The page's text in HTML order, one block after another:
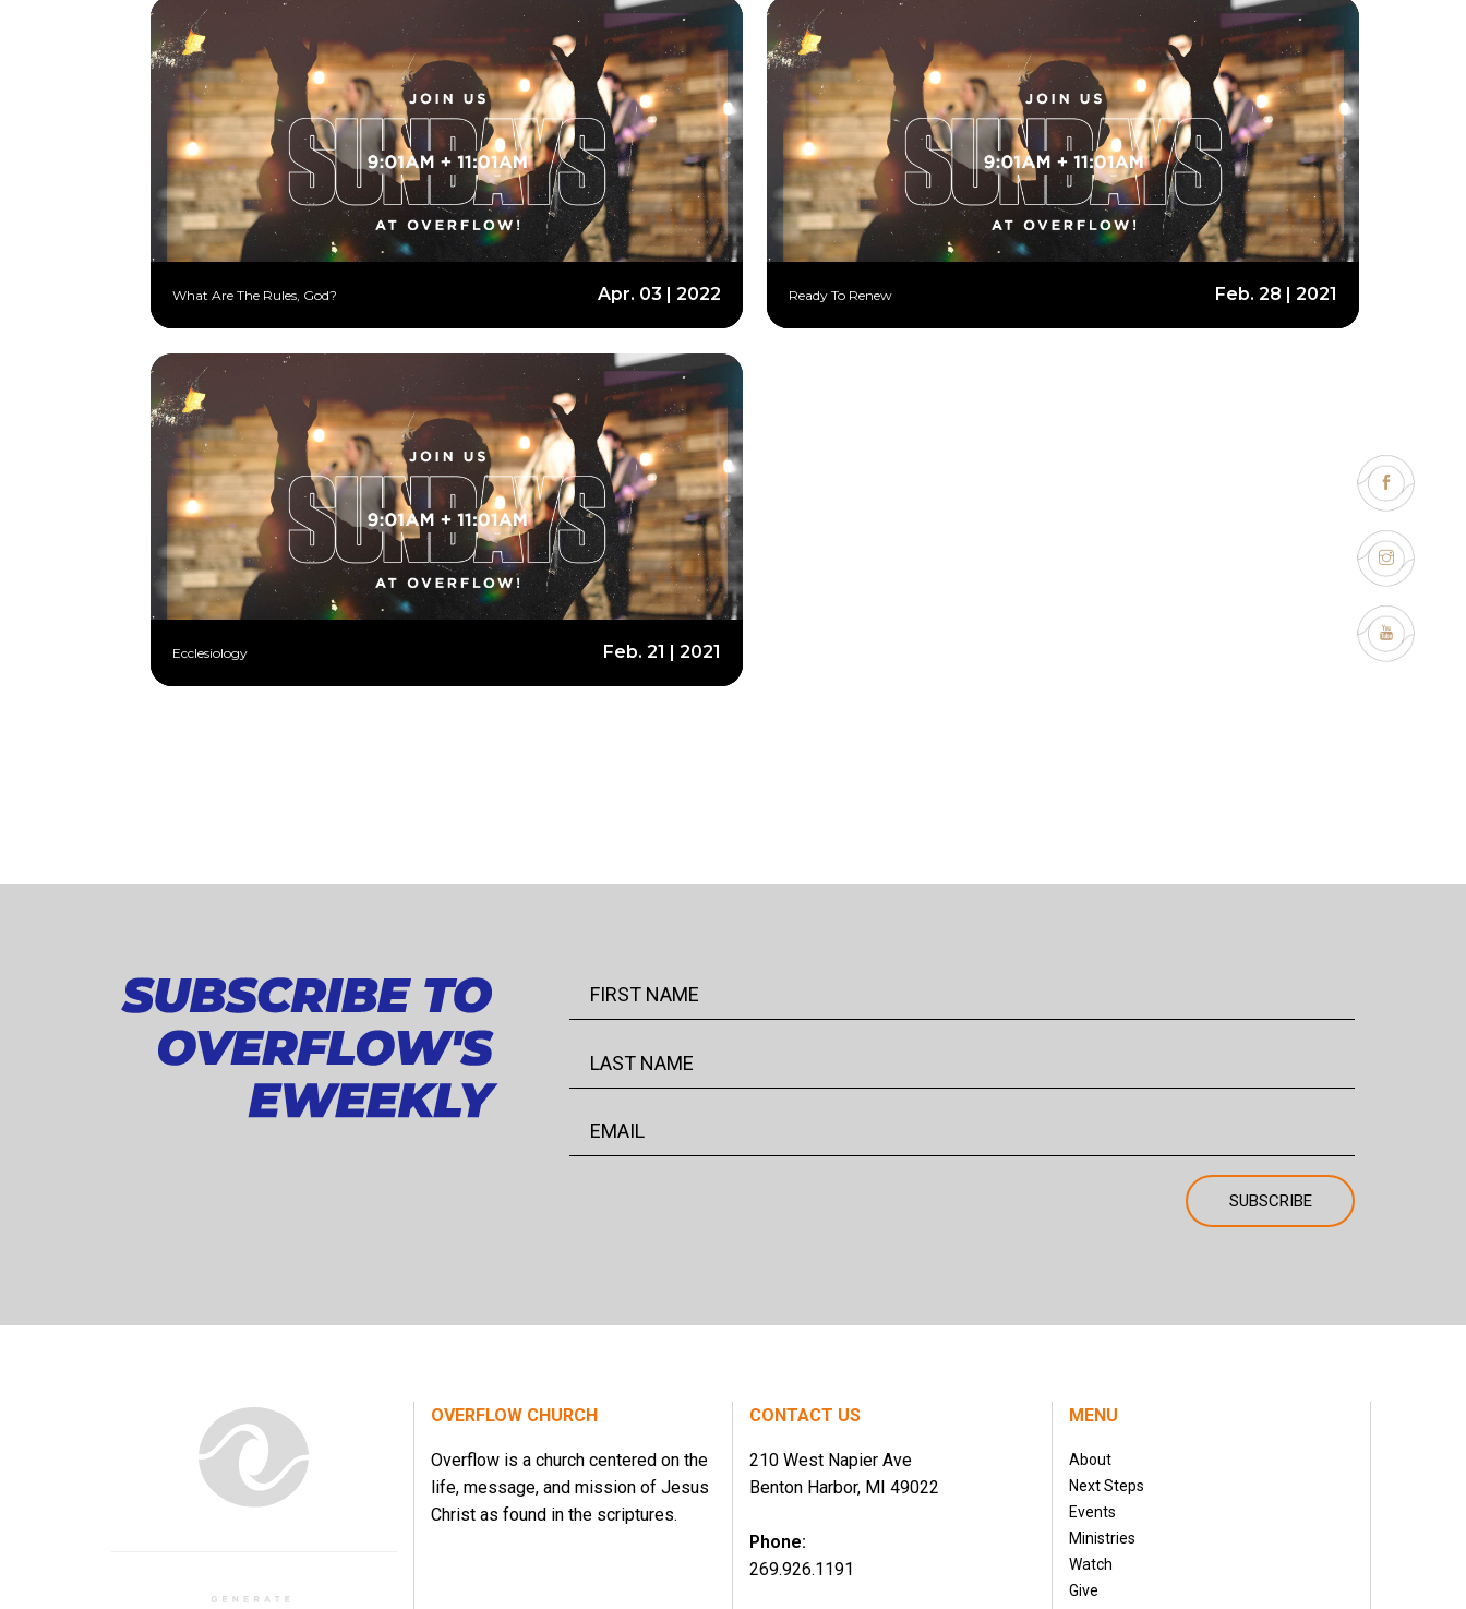
What Are The Rules, God? Apr. 03 | 2022 Ready To Renew Feb. 28 | 2021
Ecclesiology Feb. 21 | 2021
OVERFLOW CHURCH
Overflow is a church centered on the
life, message, and mission of Jesus
Christ as found in the scriptures.
CONTACT US
210 West Napier Ave
Benton Harbor, MI 49022
Phone:
269.926.1191
MENU
About
Next Steps
Events
Ministries
Watch
Give